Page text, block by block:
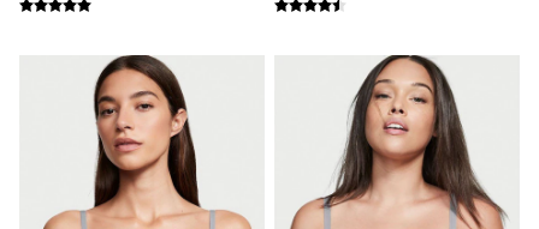
Very Sexy
VS Him
SWIMWEAR
Iconic Swim Shop
The Holiday Shop
Swimwear Guide
Gift Cards
Bikinis